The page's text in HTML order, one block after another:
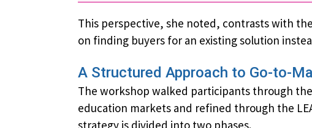
This perspective, she noted, contrasts with
on finding buyers for an existing solution
A Structured Approach to Go-to-
The workshop walked participants through
education markets and ​​refined through the
strategy is divided into two phases.